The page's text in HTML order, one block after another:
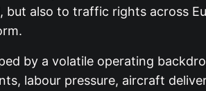
but also to traffic rights across
by a volatile operating
labour pressure, aircraft